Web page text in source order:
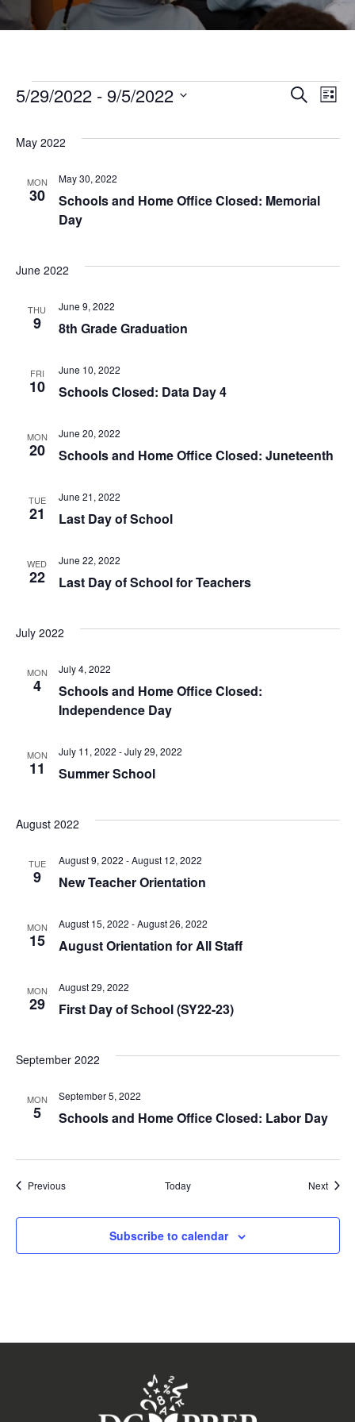
Events
and
SearchList
5/29/2022 - 9/5/2022
date.
May 2022
MON
30
Schools and Home Office Closed: Memorial
Day
May 30, 2022
June 2022
THU
9 8th Grade Graduation
June 9, 2022
FRI
10 Schools Closed: Data Day 4
June 10, 2022
MON
20 Schools and Home Office Closed: Juneteenth
June 20, 2022
TUE
21 Last Day of School
June 21, 2022
WED
22 Last Day of School for Teachers
June 22, 2022
July 2022
MON
4
Schools and Home Office Closed:
Independence Day
July 4, 2022
MON
11 Summer School
July 11, 2022 -July 29, 2022
August 2022
TUE
9 New Teacher Orientation
August 9, 2022 -August 12, 2022
MON
15 August Orientation for All Staff
August 15, 2022 -August 26, 2022
MON
29 First Day of School (SY22-23)
August 29, 2022
September 2022
MON
5 Schools and Home Office Closed: Labor Day
September 5, 2022
PreviousEvents Today Next
Subscribe to calendar